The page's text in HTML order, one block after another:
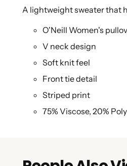
A lightweight sweater that
O'Neill Women's
V neck design
Soft knit feel
Front tie detail
Striped print
75% Viscose, 20%